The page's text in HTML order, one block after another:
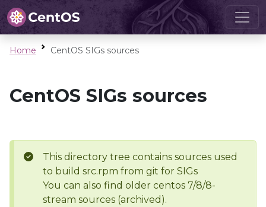
Home CentOS SIGs sources
CentOS SIGs sources
This directory tree contains sources used
to build src.rpm from git for SIGs
You can also find older centos 7/8/8-
stream sources (archived).